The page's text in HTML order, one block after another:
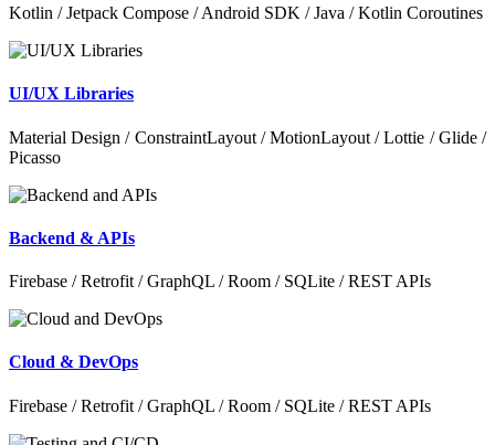
Kotlin / Jetpack Compose / Android SDK / Java / Kotlin Coroutines
UI/UX Libraries
Material Design / ConstraintLayout / MotionLayout / Lottie / Glide /
Picasso
Backend & APIs
Firebase / Retrofit / GraphQL / Room / SQLite / REST APIs
Cloud & DevOps
Firebase / Retrofit / GraphQL / Room / SQLite / REST APIs